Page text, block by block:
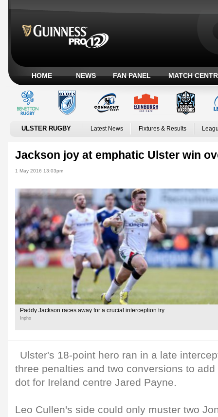
HOME NEWS FAN PANEL MATCH
ULSTER RUGBY Latest News Fixtures & Results
Jackson joy at emphatic Ulster win
1 May 2016 13:03pm
Paddy Jackson races away for a crucial interception try
Inpho
Ulster's 18-point hero ran in a late
three penalties and two conversions to
dot for Ireland centre Jared Payne.
Leo Cullen's side could only muster two